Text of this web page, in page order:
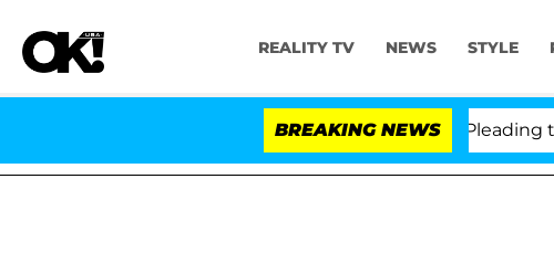
REALITY TV NEWS STYLE
BREAKING NEWS
Fauci in Contempt of Congress After Pleading the